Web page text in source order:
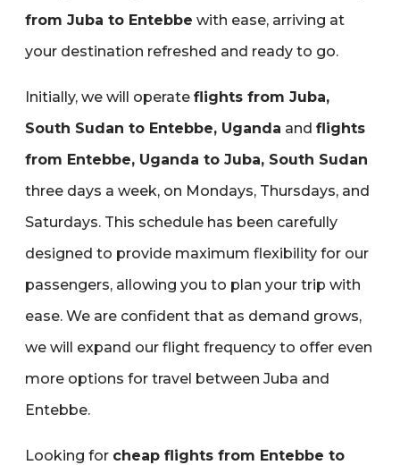
from Juba to Entebbe with ease‚ arriving at
your destination refreshed and ready to go.
Initially‚ we will operate flights from Juba‚
South Sudan to Entebbe‚ Uganda and flights
from Entebbe‚ Uganda to Juba‚ South Sudan
three days a week‚ on Mondays‚ Thursdays‚ and
Saturdays. This schedule has been carefully
designed to provide maximum flexibility for our
passengers‚ allowing you to plan your trip with
ease. We are confident that as demand grows‚
we will expand our flight frequency to offer even
more options for travel between Juba and
Entebbe.
Looking for cheap flights from Entebbe to